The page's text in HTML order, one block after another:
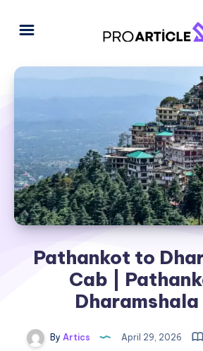
Pathankot to
Cab |
Dharamshala
By Artics April 29, 2026